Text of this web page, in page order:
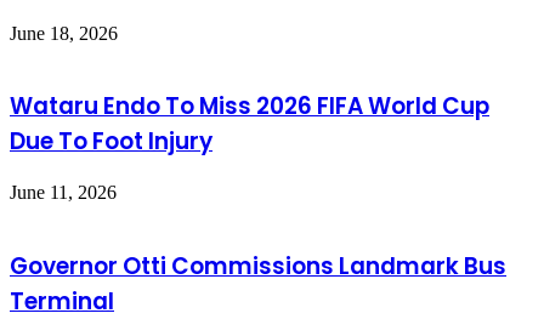
June 18, 2026
Wataru Endo To Miss 2026 FIFA World Cup
Due To Foot Injury
June 11, 2026
Governor Otti Commissions Landmark Bus
Terminal